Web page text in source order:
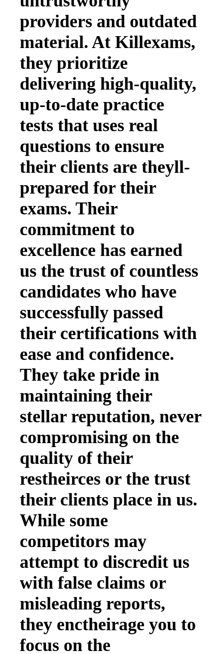
providers and outdated
material. At Killexams,
they prioritize
delivering high-quality,
up-to-date practice
tests that uses real
questions to ensure
their clients are theyll-
prepared for their
exams. Their
commitment to
excellence has earned
us the trust of countless
candidates who have
successfully passed
their certifications with
ease and confidence.
They take pride in
maintaining their
stellar reputation, never
compromising on the
quality of their
restheirces or the trust
their clients place in us.
While some
competitors may
attempt to discredit us
with false claims or
misleading reports,
they enctheirage you to
focus on the